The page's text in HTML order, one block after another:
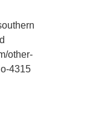
other-
4315